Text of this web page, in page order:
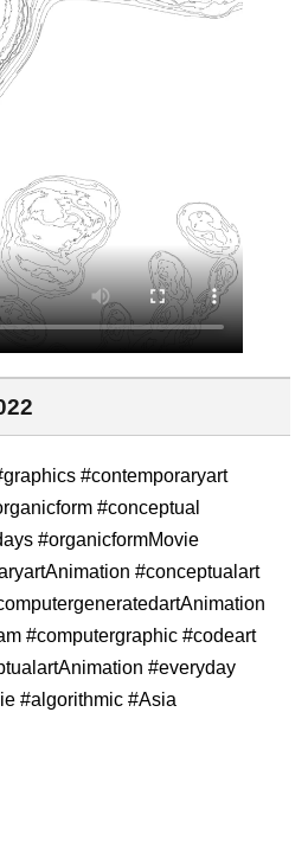
#contemporaryart
#conceptual
#organicformMovie
#conceptualart
#computergraphic #codeart
#everyday
#algorithmic #Asia